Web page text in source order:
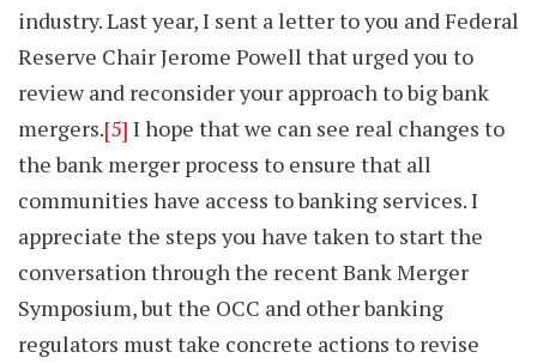
industry. Last year, I sent a letter to you and Federal
Reserve Chair Jerome Powell that urged you to
review and reconsider your approach to big bank
mergers.[5] I hope that we can see real changes to
the bank merger process to ensure that all
communities have access to banking services. I
appreciate the steps you have taken to start the
conversation through the recent Bank Merger
Symposium, but the OCC and other banking
regulators must take concrete actions to revise